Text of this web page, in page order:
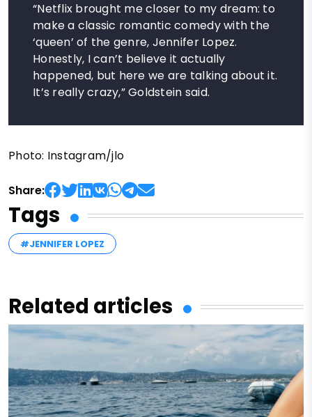
“Netflix brought me closer to my dream: to
make a classic romantic comedy with the
‘queen’ of the genre, Jennifer Lopez.
Honestly, I can’t believe it actually
happened, but here we are talking about it.
It’s really crazy,” Goldstein said.
Photo: Instagram/jlo
Share:
Tags
#JENNIFER LOPEZ
Related articles